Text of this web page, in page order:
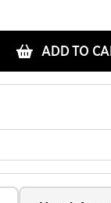
ADD TO